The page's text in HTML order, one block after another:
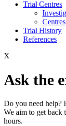
Trial Centres
Centres
Trial History
References
X
Ask the
Do you need help?
We aim to get back
hours.